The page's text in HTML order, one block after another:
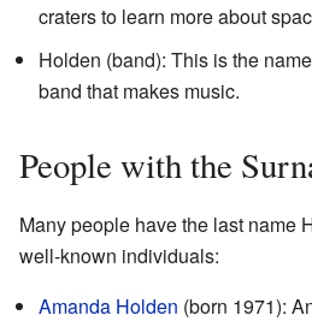
craters to learn more about
Holden (band): This is the
band that makes music.
People with the
Many people have the last name
well-known individuals:
Amanda Holden (born 1971):